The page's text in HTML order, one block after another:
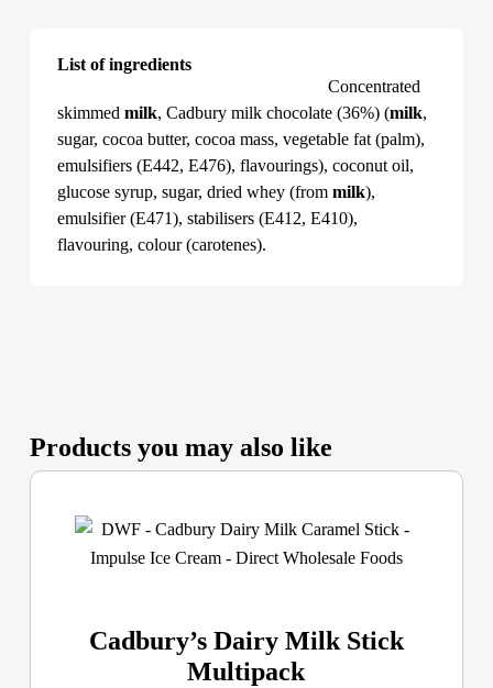
List of ingredients
Concentrated
skimmed milk, Cadbury milk chocolate (36%) (milk,
sugar, cocoa butter, cocoa mass, vegetable fat (palm),
emulsifiers (E442, E476), flavourings), coconut oil,
glucose syrup, sugar, dried whey (from milk),
emulsifier (E471), stabilisers (E412, E410),
flavouring, colour (carotenes).
Products you may also like
Cadbury’s Dairy Milk Stick
Multipack